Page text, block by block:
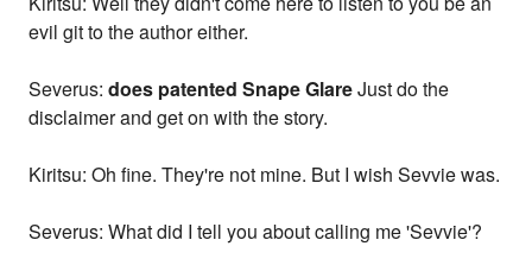
evil git to the author either.
Severus:does patented Snape GlareJust do the
disclaimer and get on with the story.
Kiritsu: Oh fine. They're not mine. But I wish Sevvie was.
Severus: What did I tell you about calling me 'Sevvie'?